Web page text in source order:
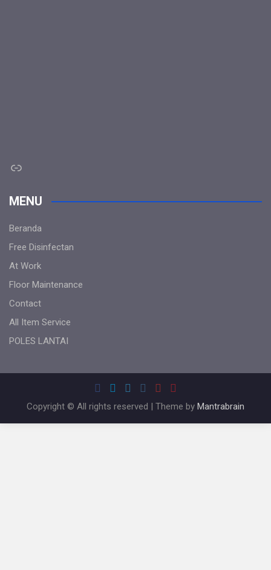
Link
MENU
Beranda
Free Disinfectan
At Work
Floor Maintenance
Contact
All Item Service
POLES LANTAI
Copyright © All rights reserved | Theme by Mantrabrain